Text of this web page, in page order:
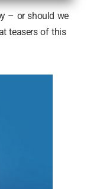
– or should we
teasers of this